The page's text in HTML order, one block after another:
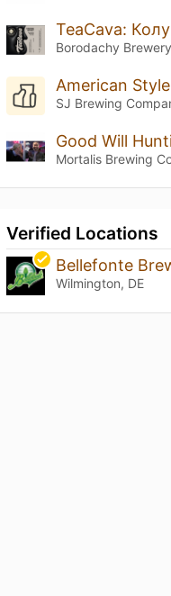
Borodachy Brewery
American
SJ Brewing
Good Will
Mortalis Brewing
Verified Locations
Wilmington, DE